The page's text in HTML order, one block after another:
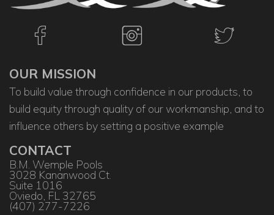
OUR MISSION
To build value through confidence in our products, to
build equity through quality of our workmanship, and to
influence others by setting a positive example
CONTACT
B.M. Wemple Pools
3028 Kananwood Ct.
Suite 1016
Oviedo, FL 32765
(407) 277-7226